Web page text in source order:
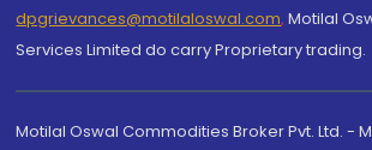
dpgrievances@motilaloswal.com, Motilal
Services Limited do carry Proprietary trading.
Motilal Oswal Commodities Broker Pvt. Ltd. -